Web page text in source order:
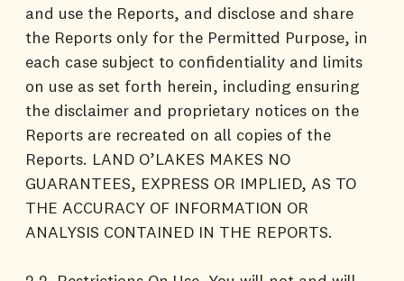
and use the Reports, and disclose and share
the Reports only for the Permitted Purpose, in
each case subject to confidentiality and limits
on use as set forth herein, including ensuring
the disclaimer and proprietary notices on the
Reports are recreated on all copies of the
Reports. LAND O’LAKES MAKES NO
GUARANTEES, EXPRESS OR IMPLIED, AS TO
THE ACCURACY OF INFORMATION OR
ANALYSIS CONTAINED IN THE REPORTS.